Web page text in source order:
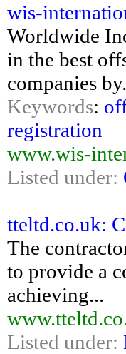
wis-
Worldwide
in the best
companies
Keywords:
registration
www.wis-
Listed under:
tteltd.co.uk:
The
to provide a
achieving...
Listed under: